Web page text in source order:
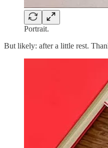
Portrait.
But likely: after a little rest.